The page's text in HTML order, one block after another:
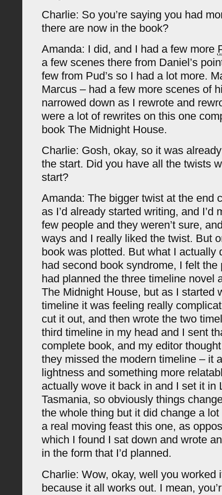
Charlie: So you’re saying you had
there are now in the book?
Amanda: I did, and I had a few more
a few scenes there from Daniel’s
few from Pud’s so I had a lot more.
Marcus – had a few more scenes of
narrowed down as I rewrote and
were a lot of rewrites on this one
book The Midnight House.
Charlie: Gosh, okay, so it was
the start. Did you have all the twists
start?
Amanda: The bigger twist at the end
as I’d already started writing, and I’d
few people and they weren’t sure,
ways and I really liked the twist. But
book was plotted. But what I actually
had second book syndrome, I felt the
had planned the three timeline novel
The Midnight House, but as I started
timeline it was feeling really
cut it out, and then wrote the two
third timeline in my head and I sent
complete book, and my editor
they missed the modern timeline – it
lightness and something more
actually wove it back in and I set it in
Tasmania, so obviously things
the whole thing but it did change a
a real moving feast this one, as
which I found I sat down and wrote
in the form that I’d planned.
Charlie: Wow, okay, well you worked
because it all works out. I mean,